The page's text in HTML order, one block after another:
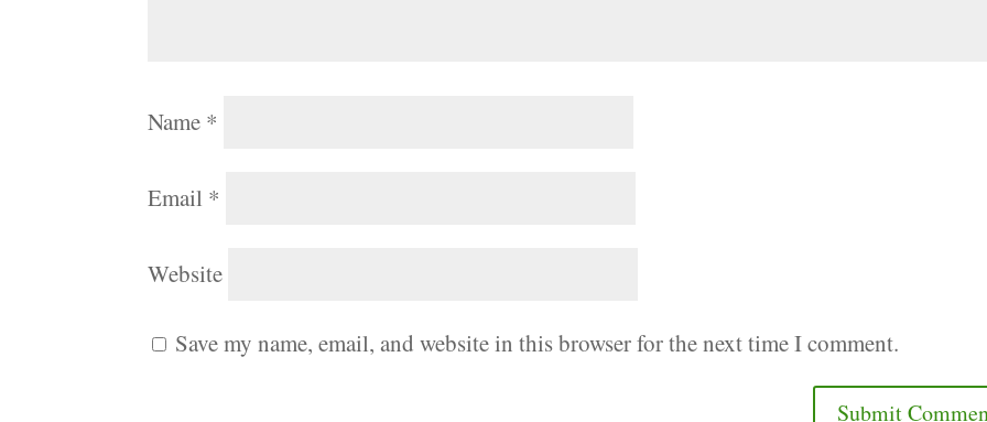
Name *
Email *
Website
Save my name, email, and website in this browser for the next time I comment.